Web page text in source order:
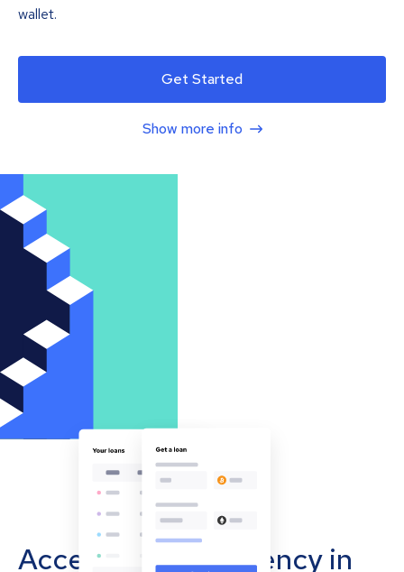
wallet.
Get Started
Show more info
Accept cryptocurrency in